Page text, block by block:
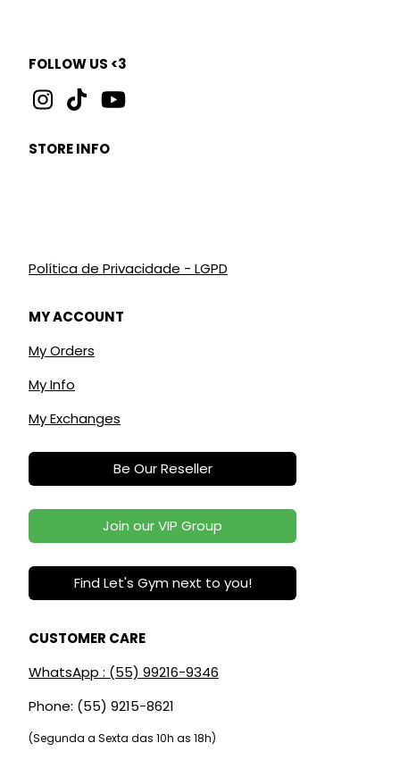
FOLLOW US <3
STORE INFO
Política de Privacidade - LGPD
MY ACCOUNT
My Orders
My Info
My Exchanges
Be Our Reseller
Join our VIP Group
Find Let's Gym next to you!
CUSTOMER CARE
WhatsApp : (55) 99216-9346
Phone: (55) 9215-8621
(Segunda a Sexta das 10h as 18h)